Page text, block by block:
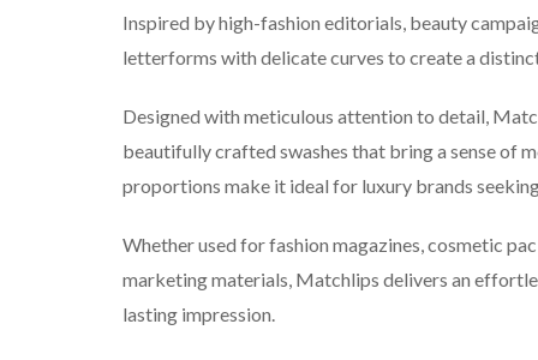
Inspired by high-fashion editorials, beauty
letterforms with delicate curves to create a
Designed with meticulous attention to detail,
beautifully crafted swashes that bring a sense of
proportions make it ideal for luxury brands
Whether used for fashion magazines, cosmetic
marketing materials, Matchlips delivers an
lasting impression.